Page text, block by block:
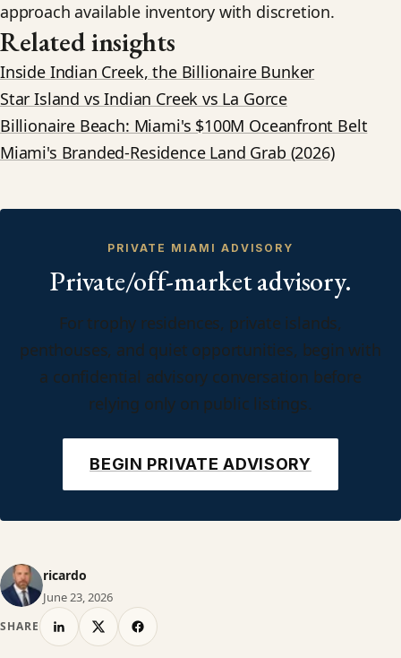
approach available inventory with discretion.
Related insights
Inside Indian Creek, the Billionaire Bunker
Star Island vs Indian Creek vs La Gorce
Billionaire Beach: Miami's $100M Oceanfront Belt
Miami's Branded-Residence Land Grab (2026)
PRIVATE MIAMI ADVISORY
Private/off-market advisory.
For trophy residences, private islands,
penthouses, and quiet opportunities, begin with
a confidential advisory conversation before
relying only on public listings.
BEGIN PRIVATE ADVISORY
ricardo
June 23, 2026
SHARE